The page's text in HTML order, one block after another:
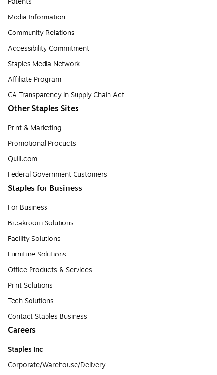
Media Information
Community Relations
Accessibility Commitment
Staples Media Network
Affiliate Program
CA Transparency in Supply Chain Act
Other Staples Sites
Print & Marketing
Promotional Products
Quill.com
Federal Government Customers
Staples for Business
For Business
Breakroom Solutions
Facility Solutions
Furniture Solutions
Office Products & Services
Print Solutions
Tech Solutions
Contact Staples Business
Careers
Staples Inc
Corporate/Warehouse/Delivery